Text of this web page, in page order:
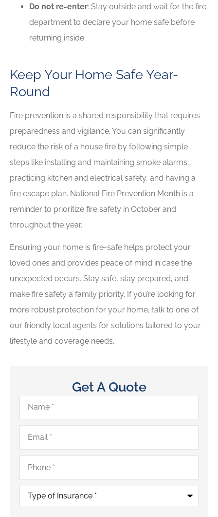
Do not re-enter: Stay outside and wait for the fire
department to declare your home safe before
returning inside.
Keep Your Home Safe Year-
Round
Fire prevention is a shared responsibility that requires
preparedness and vigilance. You can significantly
reduce the risk of a house fire by following simple
steps like installing and maintaining smoke alarms,
practicing kitchen and electrical safety, and having a
fire escape plan. National Fire Prevention Month is a
reminder to prioritize fire safety in October and
throughout the year.
Ensuring your home is fire-safe helps protect your
loved ones and provides peace of mind in case the
unexpected occurs. Stay safe, stay prepared, and
make fire safety a family priority. If you’re looking for
more robust protection for your home, talk to one of
our friendly local agents for solutions tailored to your
lifestyle and coverage needs.
Get A Quote
Name*
Email*
Phone*
Type
Insurance*